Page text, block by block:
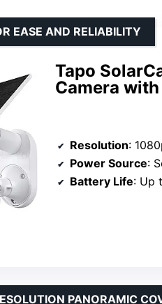
Tapo
Camera
EASE AND RELIABILITY
Resolution:
Power Source:
Battery Life: Up
PANORAMIC